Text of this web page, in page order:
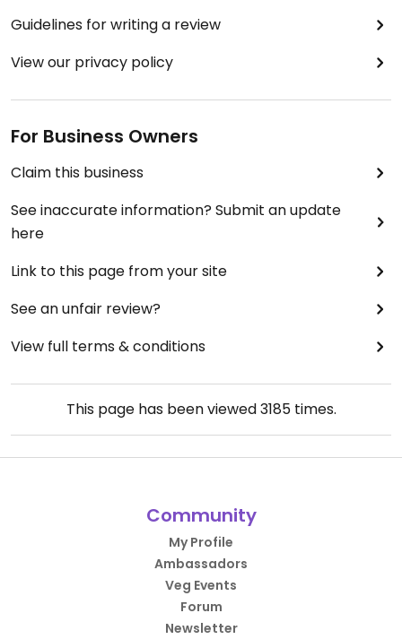
Guidelines for writing a review
View our privacy policy
For Business Owners
Claim this business
See inaccurate information? Submit an update
here
Link to this page from your site
See an unfair review?
View full terms & conditions
This page has been viewed3185times.
Community
My Profile
Ambassadors
Veg Events
Forum
Newsletter